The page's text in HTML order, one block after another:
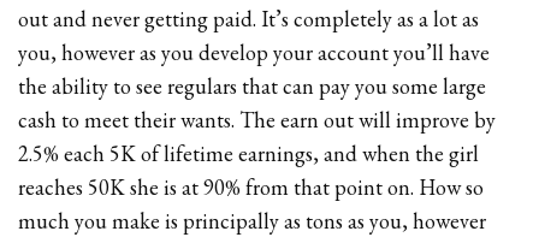
out and never getting paid. It’s completely as a lot as
you, however as you develop your account you’ll have
the ability to see regulars that can pay you some large
cash to meet their wants. The earn out will improve by
2.5% each 5K of lifetime earnings, and when the girl
reaches 50K she is at 90% from that point on. How so
much you make is principally as tons as you, however